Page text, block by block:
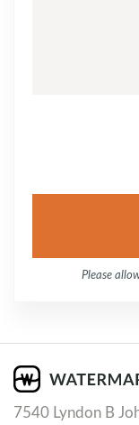
Please
7540 Lyndon B